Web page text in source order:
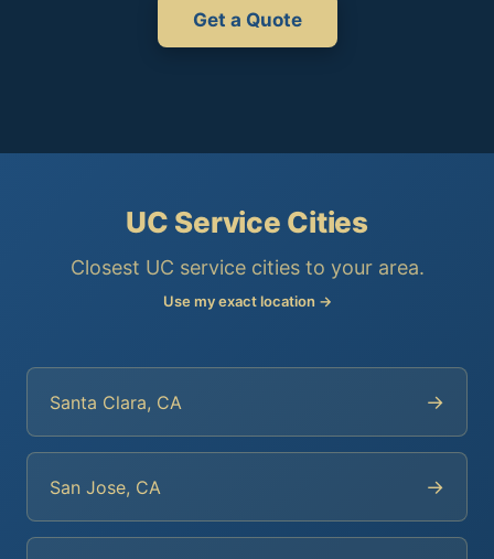
Get a Quote
UC Service Cities
Closest UC service cities to your area.
Use my exact location →
Santa Clara, CA →
San Jose, CA →